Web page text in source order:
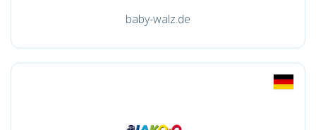
baby-walz.de